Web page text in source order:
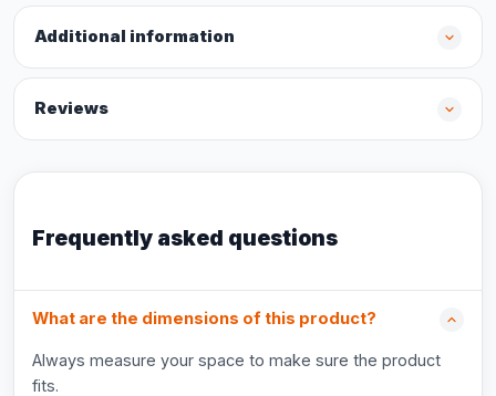
Additional information
Reviews
Frequently asked questions
What are the dimensions of this product?
Always measure your space to make sure the product
fits.